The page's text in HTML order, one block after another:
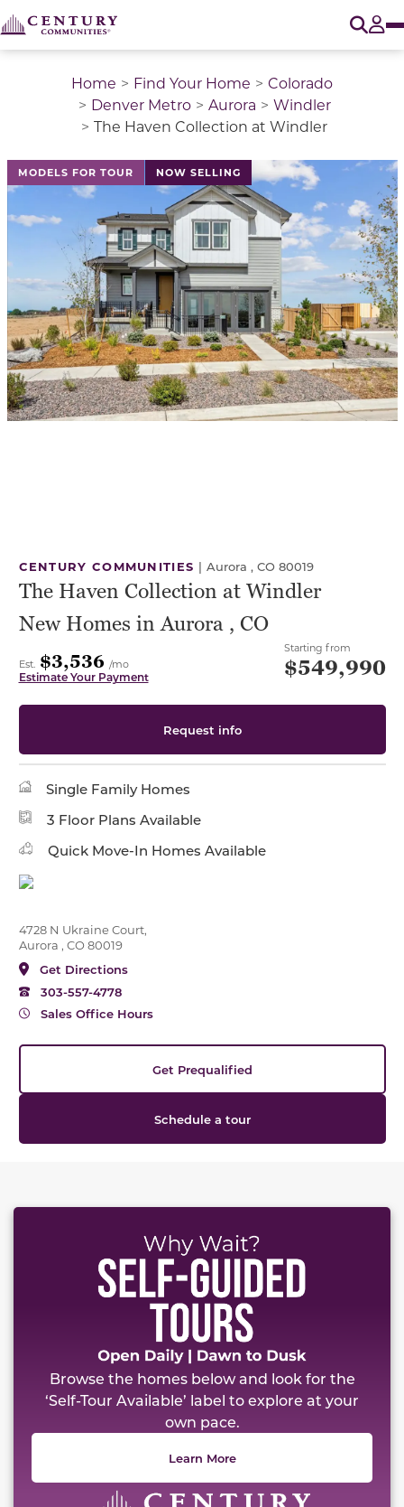
Home Find Your Home
Colorado
Denver Metro
Aurora
Windler
The Haven Collection at Windler
MODELS FOR TOUR NOW SELLING
This is a carousel with a large image above a track
CENTURY COMMUNITIES | Aurora , CO 80019
The Haven Collection at Windler
New Homes in Aurora , CO
Est. $3,536 /mo
Estimate Your Payment
Starting from
$549,990
Request info
Single Family Homes
3 Floor Plans Available
Quick Move-In Homes Available
4728 N Ukraine Court,
Aurora , CO 80019
Get Directions
303-557-4778
Sales Office Hours
Get Prequalified
Schedule a tour
This carousel has previous and next buttons to
Browse the homes below and look for the
‘Self-Tour Available’ label to explore at your
own pace.
Learn More